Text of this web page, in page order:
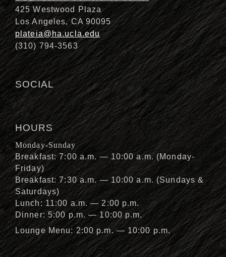
425 Westwood Plaza
Los Angeles, CA 90095
plateia@ha.ucla.edu
(310) 794-3563
SOCIAL
HOURS
Monday-Sunday
Breakfast: 7:00 a.m. — 10:00 a.m. (Monday-
Friday)
Breakfast: 7:30 a.m. — 10:00 a.m. (Sundays &
Saturdays)
Lunch: 11:00 a.m. — 2:00 p.m.
Dinner: 5:00 p.m. — 10:00 p.m.
Lounge Menu: 2:00 p.m. — 10:00 p.m.